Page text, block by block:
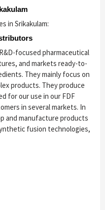
in Srikakulam:
focused pharmaceutical
and markets ready-to-
They mainly focus on
products. They produce
for our use in our FDF
in several markets. In
and manufacture products
fusion technologies,